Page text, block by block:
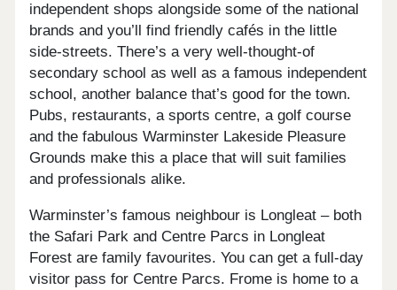
independent shops alongside some of the national
brands and you’ll find friendly cafés in the little
side-streets. There’s a very well-thought-of
secondary school as well as a famous independent
school, another balance that’s good for the town.
Pubs, restaurants, a sports centre, a golf course
and the fabulous Warminster Lakeside Pleasure
Grounds make this a place that will suit families
and professionals alike.
Warminster’s famous neighbour is Longleat – both
the Safari Park and Centre Parcs in Longleat
Forest are family favourites. You can get a full-day
visitor pass for Centre Parcs. Frome is home to a